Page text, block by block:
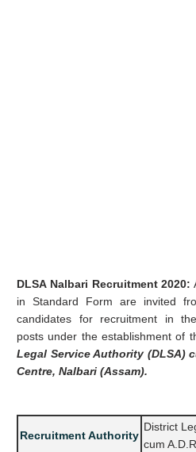
DLSA Nalbari Recruitment 2020:
in Standard Form are invited
candidates for recruitment in
posts under the establishment of
Legal Service Authority (DLSA)
Centre, Nalbari (Assam).
Recruitment Authority
District
cum